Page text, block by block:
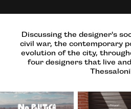
Discussing the designer's
civil war, the contemporary
evolution of the city,
four designers that live